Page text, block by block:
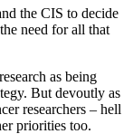
the CIS to decide
need for all that
as being
But devoutly as
researchers – hell
priorities too.